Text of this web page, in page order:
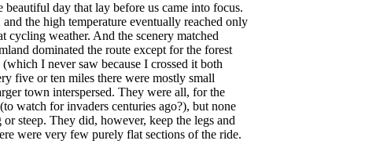
beautiful day that lay before us came into focus.
the high temperature eventually reached only
cycling weather. And the scenery matched
dominated the route except for the forest
I never saw because I crossed it both
five or ten miles there were mostly small
town interspersed. They were all, for the
watch for invaders centuries ago?), but none
steep. They did, however, keep the legs and
were very few purely flat sections of the ride.